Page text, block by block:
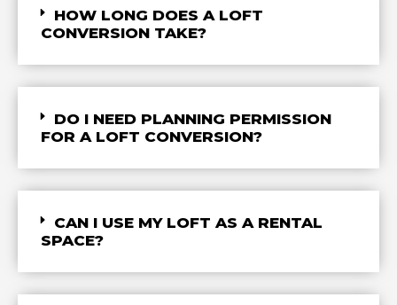
HOW LONG DOES A LOFT
CONVERSION TAKE?
DO I NEED PLANNING PERMISSION
FOR A LOFT CONVERSION?
CAN I USE MY LOFT AS A RENTAL
SPACE?